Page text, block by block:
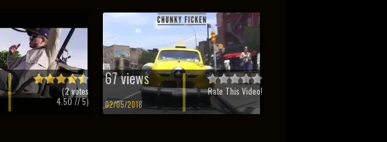
(2votes
4.50// 5)
67 views
02/05/2018
Rate This Video!